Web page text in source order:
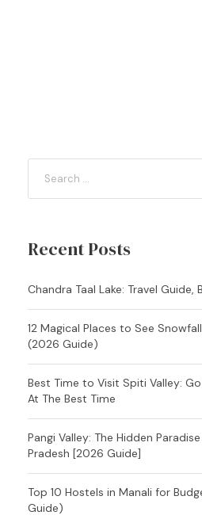
Recent Posts
Chandra Taal Lake: Travel
12 Magical Places to See
(2026 Guide)
Best Time to Visit Spiti Valley:
At The Best Time
Pangi Valley: The Hidden
Pradesh [2026 Guide]
Top 10 Hostels in Manali for
Guide)